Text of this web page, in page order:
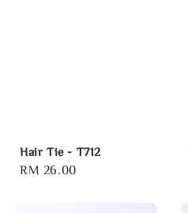
Hair Tie - T712
Regular
RM 26.00